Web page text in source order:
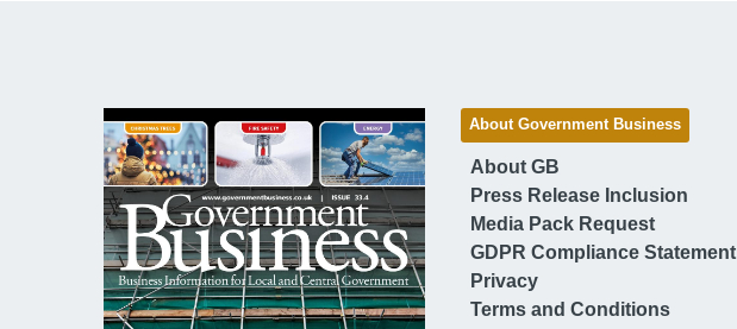
About Government Business
About GB
Press Release Inclusion
Media Pack Request
GDPR Compliance Statement
Privacy
Terms and Conditions